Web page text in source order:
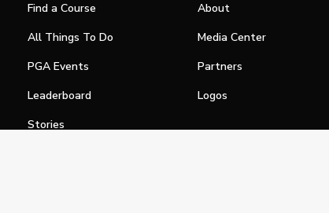
Find a Course
All Things To Do
PGA Events
Leaderboard
Stories
About
Media Center
Partners
Logos